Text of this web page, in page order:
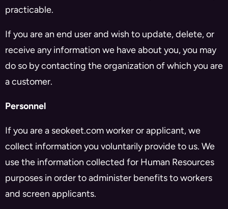
practicable.
If you are an end user and wish to update, delete, or
receive any information we have about you, you may
do so by contacting the organization of which you are
a customer.
Personnel
If you are a seokeet.com worker or applicant, we
collect information you voluntarily provide to us. We
use the information collected for Human Resources
purposes in order to administer benefits to workers
and screen applicants.